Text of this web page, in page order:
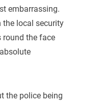
embarrassing.
local security
round the face
the police being